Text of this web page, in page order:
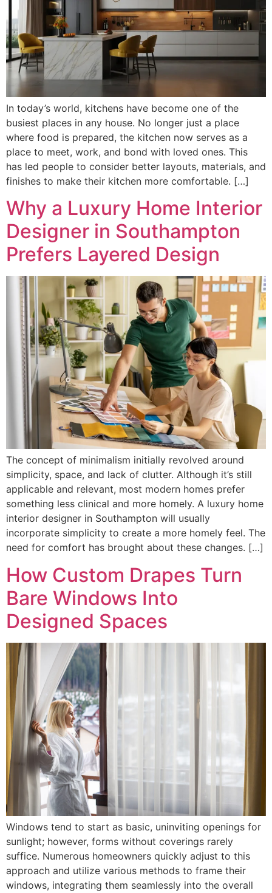
In today’s world, kitchens have become one of the
busiest places in any house. No longer just a place
where food is prepared, the kitchen now serves as a
place to meet, work, and bond with loved ones. This
has led people to consider better layouts, materials, and
finishes to make their kitchen more comfortable. […]
Why a Luxury Home Interior
Designer in Southampton
Prefers Layered Design
The concept of minimalism initially revolved around
simplicity, space, and lack of clutter. Although it’s still
applicable and relevant, most modern homes prefer
something less clinical and more homely. A luxury home
interior designer in Southampton will usually
incorporate simplicity to create a more homely feel. The
need for comfort has brought about these changes. […]
How Custom Drapes Turn
Bare Windows Into
Designed Spaces
Windows tend to start as basic, uninviting openings for
sunlight; however, forms without coverings rarely
suffice. Numerous homeowners quickly adjust to this
approach and utilize various methods to frame their
windows, integrating them seamlessly into the overall